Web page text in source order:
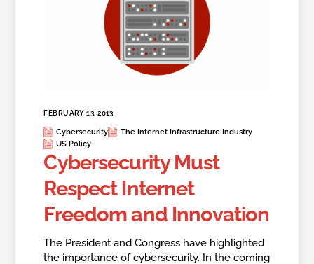
FEBRUARY 13, 2013
Cybersecurity
The Internet Infrastructure Industry
US Policy
Cybersecurity Must
Respect Internet
Freedom and Innovation
The President and Congress have highlighted
the importance of cybersecurity. In the coming